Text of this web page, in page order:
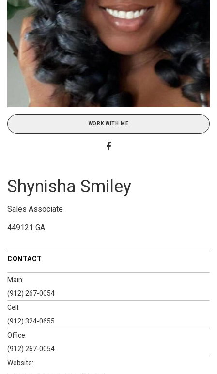
WORK WITH ME
Shynisha Smiley
Sales Associate
449121 GA
CONTACT
Main:
(912) 267-0054
Cell:
(912) 324-0655
Office:
(912) 267-0054
Website: